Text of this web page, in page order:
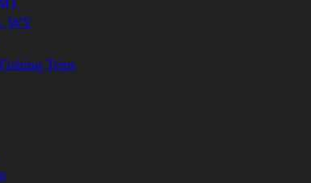
WY
Trips